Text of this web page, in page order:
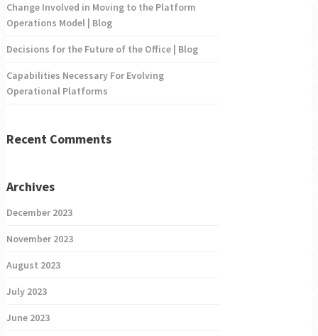
Change Involved in Moving to the Platform
Operations Model | Blog
Decisions for the Future of the Office | Blog
Capabilities Necessary For Evolving
Operational Platforms
Recent Comments
Archives
December 2023
November 2023
August 2023
July 2023
June 2023